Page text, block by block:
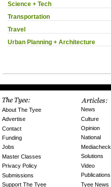
Science + Tech
Transportation
Travel
Urban Planning + Architecture
About The Tyee
Advertise
Contact
Funding
Jobs
Master Classes
Privacy Policy
Submissions
Support The Tyee
News
Culture
Opinion
National
Mediacheck
Solutions
Video
Publications
Tyee News